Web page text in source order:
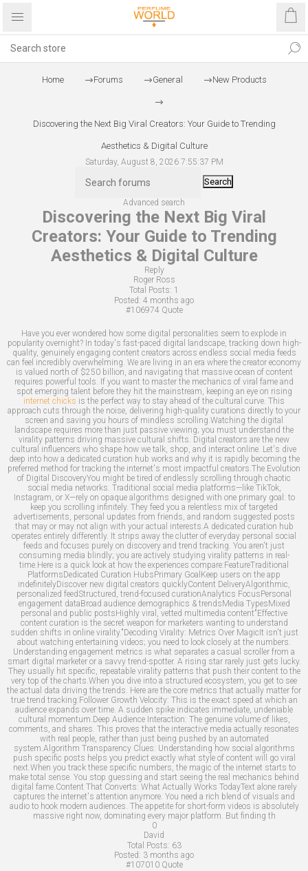
Home Forums General New Products
Discovering the Next Big Viral Creators: Your Guide to Trending
Aesthetics & Digital Culture
Saturday, August 8, 2026 7:55:37 PM
Search
Advanced search
Discovering the Next Big Viral
Creators: Your Guide to Trending
Aesthetics & Digital Culture
Reply
Roger Ross
Total Posts: 1
Posted: 4 months ago
#106974 Quote
Have you ever wondered how some digital personalities seem to explode in
popularity overnight? In today's fast-paced digital landscape, tracking down high-
quality, genuinely engaging content creators across endless social media feeds
can feel incredibly overwhelming. We are living in an era where the creator economy
is valued north of $250 billion, and navigating that massive ocean of content
requires powerful tools. If you want to master the mechanics of viral fame and
spot emerging talent before they hit the mainstream, keeping an eye on rising
internet chicks is the perfect way to stay ahead of the cultural curve. This
approach cuts through the noise, delivering high-quality curations directly to your
screen and saving you hours of mindless scrolling.Watching the digital
landscape requires more than just passive viewing; you must understand the
virality patterns driving massive cultural shifts. Digital creators are the new
cultural influencers who shape how we talk, shop, and interact online. Let's dive
deep into how a dedicated curation hub works and why it is rapidly becoming the
preferred method for tracking the internet's most impactful creators.The Evolution
of Digital DiscoveryYou might be tired of endlessly scrolling through chaotic
social media networks. Traditional social media platforms—like TikTok,
Instagram, or X—rely on opaque algorithms designed with one primary goal: to
keep you scrolling infinitely. They feed you a relentless mix of targeted
advertisements, personal updates from friends, and random suggested posts
that may or may not align with your actual interests.A dedicated curation hub
operates entirely differently. It strips away the clutter of everyday personal social
feeds and focuses purely on discovery and trend tracking. You aren't just
consuming media blindly; you are actively studying virality patterns in real-
time.Here is a quick look at how the experiences compare:FeatureTraditional
PlatformsDedicated Curation HubsPrimary GoalKeep users on the app
indefinitelyDiscover new digital creators quicklyContent DeliveryAlgorithmic,
personalized feedStructured, trend-focused curationAnalytics FocusPersonal
engagement dataBroad audience demographics & trendsMedia TypesMixed
personal and public postsHighly viral, vetted multimedia content"Effective
content curation is the secret weapon for marketers wanting to understand
sudden shifts in online virality."Decoding Virality: Metrics Over MagicIt isn't just
about watching entertaining videos; you need to look closely at the numbers.
Understanding engagement metrics is what separates a casual scroller from a
smart digital marketer or a savvy trend-spotter. A rising star rarely just gets lucky.
They usually hit specific, repeatable virality patterns that push their content to the
very top of the charts.When you dive into a structured ecosystem, you get to see
the actual data driving the trends. Here are the core metrics that actually matter for
true trend tracking:Follower Growth Velocity: This is the exact speed at which an
audience expands over time. A sudden spike indicates immediate, undeniable
cultural momentum.Deep Audience Interaction: The genuine volume of likes,
comments, and shares. This proves that the interactive media actually resonates
with real people, rather than just being pushed by an automated
system.Algorithm Transparency Clues: Understanding how social algorithms
push specific posts helps you predict exactly what style of content will go viral
next.When you track these specific numbers, the magic of the internet starts to
make total sense. You stop guessing and start seeing the real mechanics behind
digital fame.Content That Converts: What Actually Works TodayText alone rarely
captures the internet's attention anymore. You need a rich blend of visuals and
audio to hook modern audiences. The appetite for short-form videos is absolutely
massive right now, dominating every major platform. But finding th
0
David
Total Posts: 63
Posted: 3 months ago
#107010 Quote